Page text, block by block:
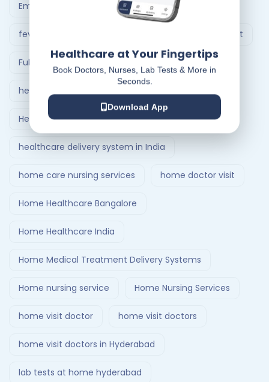
Emergency Ambulance Ahmedabad
fever treatment at home Follow-Up Doctor Visit
Full Body Checkup in Ahmedabad
healthcare at home
Healthcare Delivery System
healthcare delivery system in India
home care nursing services home doctor visit
Home Healthcare Bangalore
Home Healthcare India
Home Medical Treatment Delivery Systems
Home nursing service Home Nursing Services
home visit doctor home visit doctors
home visit doctors in Hyderabad
lab tests at home hyderabad
Healthcare at Your Fingertips
Book Doctors, Nurses, Lab Tests & More in
Seconds.
Download App